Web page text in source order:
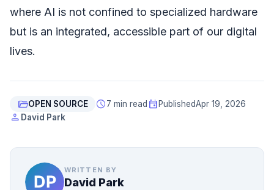
where AI is not confined to specialized hardware
but is an integrated, accessible part of our digital
lives.
folder_openOPEN SOURCE schedule7 min read event PublishedApr 19, 2026
person David Park
WRITTEN BY
David Park